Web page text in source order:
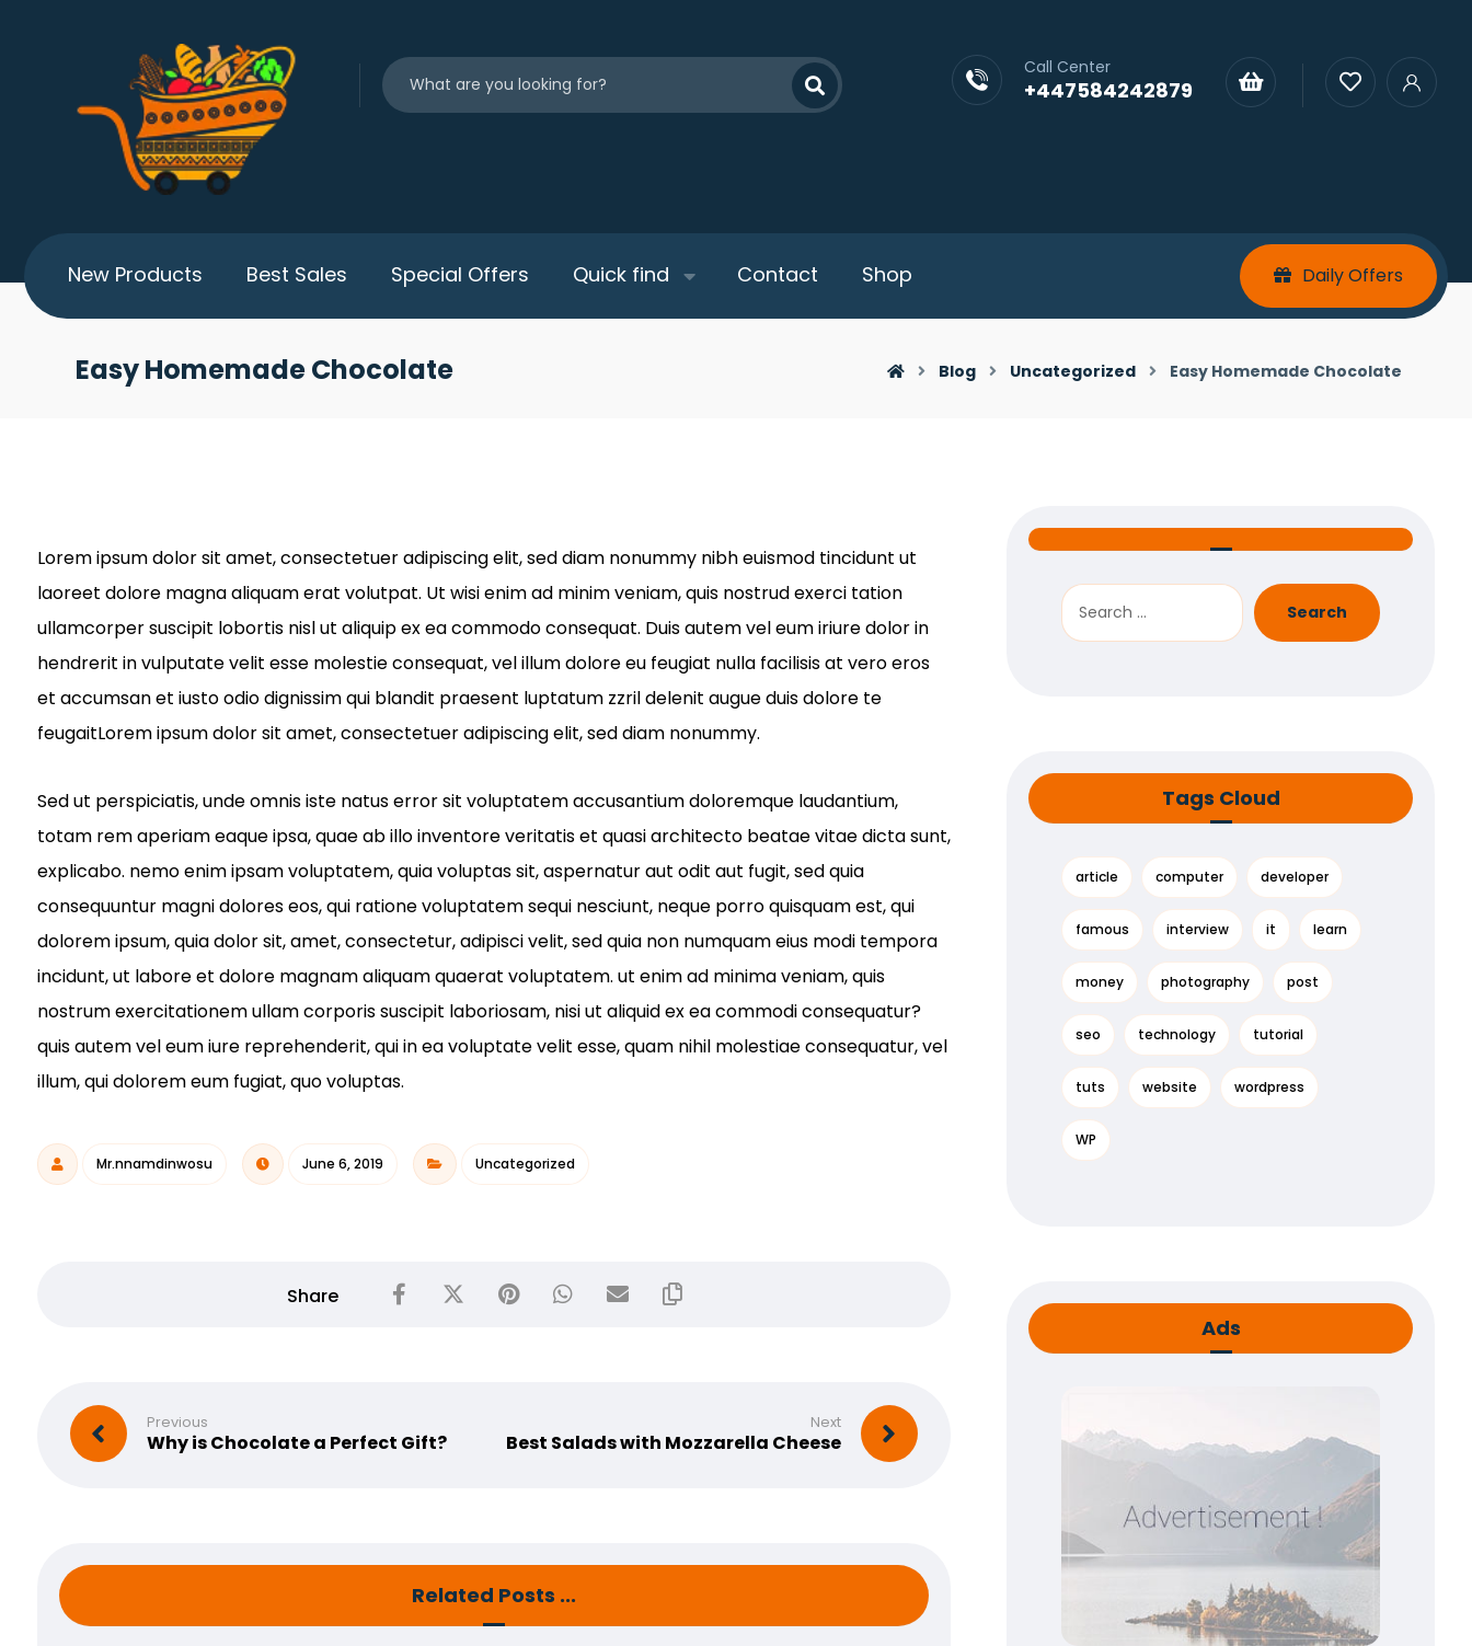
Call Center
+447584242879
New Products Best Sales Special Offers Quick find Contact Shop Daily Offers
Easy Homemade Chocolate Blog Uncategorized Easy Homemade Chocolate
Lorem ipsum dolor sit amet, consectetuer adipiscing elit, sed diam nonummy nibh euismod tincidunt ut
laoreet dolore magna aliquam erat volutpat. Ut wisi enim ad minim veniam, quis nostrud exerci tation
ullamcorper suscipit lobortis nisl ut aliquip ex ea commodo consequat. Duis autem vel eum iriure dolor in
hendrerit in vulputate velit esse molestie consequat, vel illum dolore eu feugiat nulla facilisis at vero eros
et accumsan et iusto odio dignissim qui blandit praesent luptatum zzril delenit augue duis dolore te
feugaitLorem ipsum dolor sit amet, consectetuer adipiscing elit, sed diam nonummy.
Sed ut perspiciatis, unde omnis iste natus error sit voluptatem accusantium doloremque laudantium,
totam rem aperiam eaque ipsa, quae ab illo inventore veritatis et quasi architecto beatae vitae dicta sunt,
explicabo. nemo enim ipsam voluptatem, quia voluptas sit, aspernatur aut odit aut fugit, sed quia
consequuntur magni dolores eos, qui ratione voluptatem sequi nesciunt, neque porro quisquam est, qui
dolorem ipsum, quia dolor sit, amet, consectetur, adipisci velit, sed quia non numquam eius modi tempora
incidunt, ut labore et dolore magnam aliquam quaerat voluptatem. ut enim ad minima veniam, quis
nostrum exercitationem ullam corporis suscipit laboriosam, nisi ut aliquid ex ea commodi consequatur?
quis autem vel eum iure reprehenderit, qui in ea voluptate velit esse, quam nihil molestiae consequatur, vel
illum, qui dolorem eum fugiat, quo voluptas.
Mr.nnamdinwosu June 6, 2019 Uncategorized
Previous
Why is Chocolate a Perfect Gift?
Next
Best Salads with Mozzarella Cheese
Related Posts ...
Search
Tags Cloud
article computer developer
famous interview it learn
money photography post
seo technology tutorial
tuts website wordpress
WP
Ads